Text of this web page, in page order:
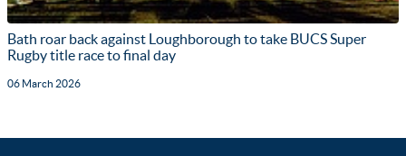
Bath roar back against Loughborough to take BUCS Super
Rugby title race to final day
06 March 2026